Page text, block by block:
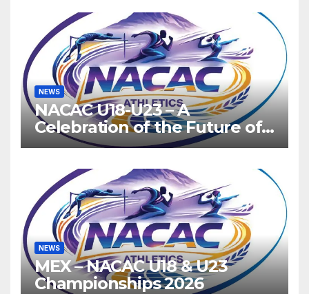
NEWS
NACAC U18-U23 – A
Celebration of the Future of
Athletics
NEWS
MEX – NACAC U18 & U23
Championships 2026